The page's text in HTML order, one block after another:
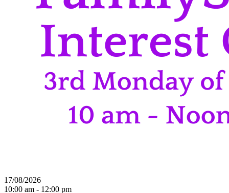
17/08/2026
10:00 am - 12:00 pm